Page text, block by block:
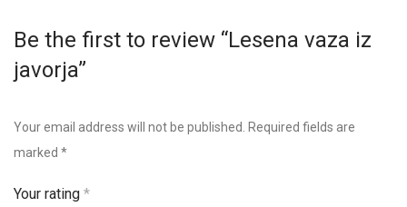
Be the first to review “Lesena vaza iz
javorja”
Your email address will not be published.
Required fields are
marked *
Your rating *